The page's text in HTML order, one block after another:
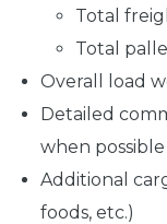
Total
Total
Overall load
Detailed
when possible
Additional
foods, etc.)